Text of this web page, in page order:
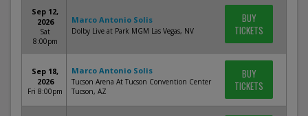
Sep 12,
2026
Sat
8:00pm
Marco Antonio Solis
Dolby Live at Park MGM Las Vegas, NV
BUY
TICKETS
Sep 18,
2026
Fri 8:00pm
Marco Antonio Solis
Tucson Arena At Tucson Convention Center
Tucson, AZ
BUY
TICKETS